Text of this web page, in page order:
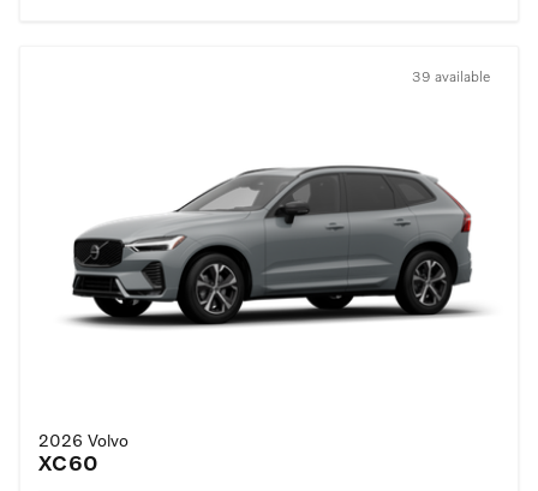
39 available
2026 Volvo
XC60